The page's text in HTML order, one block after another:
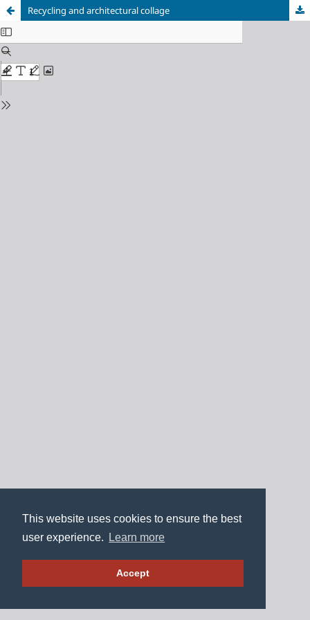
This website uses cookies to ensure the best
user experience.
Learn more
Accept
Recycling and architectural collage